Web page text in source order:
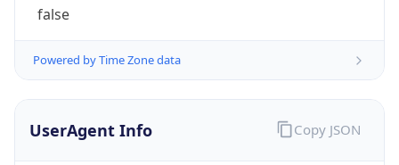
false
Powered by Time Zone data
UserAgent Info Copy JSON